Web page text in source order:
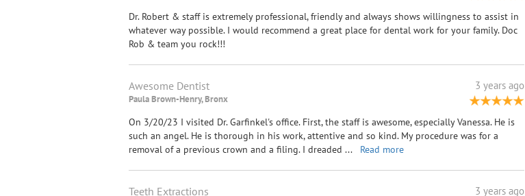
Dr. Robert & staff is extremely professional, friendly and always shows willingness to assist in
whatever way possible. I would recommend a great place for dental work for your family. Doc
Rob & team you rock!!!
Awesome Dentist
Paula Brown-Henry, Bronx
3 years ago
On 3/20/23 I visited Dr. Garfinkel's office. First, the staff is awesome, especially Vanessa. He is
such an angel. He is thorough in his work, attentive and so kind. My procedure was for a
removal of a previous crown and a filing. I dreaded ... Read more
Teeth Extractions 3 years ago